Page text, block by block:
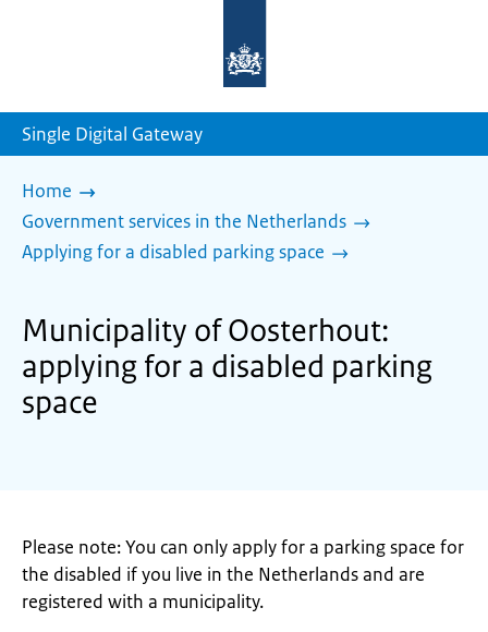
homepage
Single Digital Gateway
Home
Government services in the Netherlands
Applying for a disabled parking space
Municipality of Oosterhout:
applying for a disabled parking
space
Please note: You can only apply for a parking space for
the disabled if you live in the Netherlands and are
registered with a municipality.